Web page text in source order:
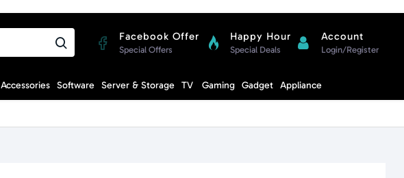
Facebook Offer
Special Offers
Happy Hour
Special Deals
Account
Login/Register
Accessories Software Server & Storage TV Gaming Gadget Appliance